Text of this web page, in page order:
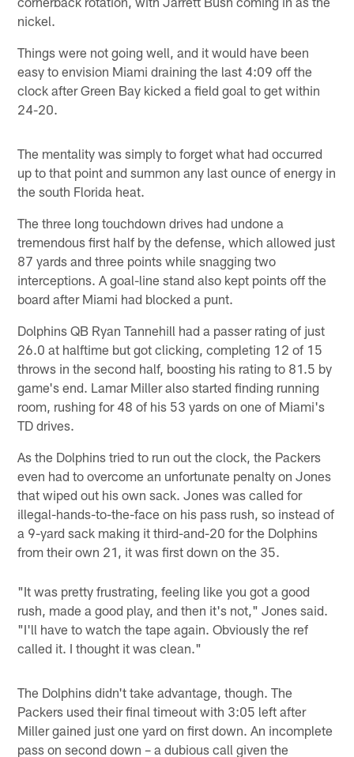
nickel.
Things were not going well, and it would have been
easy to envision Miami draining the last 4:09 off the
clock after Green Bay kicked a field goal to get within
24-20.
The mentality was simply to forget what had occurred
up to that point and summon any last ounce of energy in
the south Florida heat.
The three long touchdown drives had undone a
tremendous first half by the defense, which allowed just
87 yards and three points while snagging two
interceptions. A goal-line stand also kept points off the
board after Miami had blocked a punt.
Dolphins QB Ryan Tannehill had a passer rating of just
26.0 at halftime but got clicking, completing 12 of 15
throws in the second half, boosting his rating to 81.5 by
game's end. Lamar Miller also started finding running
room, rushing for 48 of his 53 yards on one of Miami's
TD drives.
As the Dolphins tried to run out the clock, the Packers
even had to overcome an unfortunate penalty on Jones
that wiped out his own sack. Jones was called for
illegal-hands-to-the-face on his pass rush, so instead of
a 9-yard sack making it third-and-20 for the Dolphins
from their own 21, it was first down on the 35.
"It was pretty frustrating, feeling like you got a good
rush, made a good play, and then it's not," Jones said.
"I'll have to watch the tape again. Obviously the ref
called it. I thought it was clean."
The Dolphins didn't take advantage, though. The
Packers used their final timeout with 3:05 left after
Miller gained just one yard on first down. An incomplete
pass on second down – a dubious call given the